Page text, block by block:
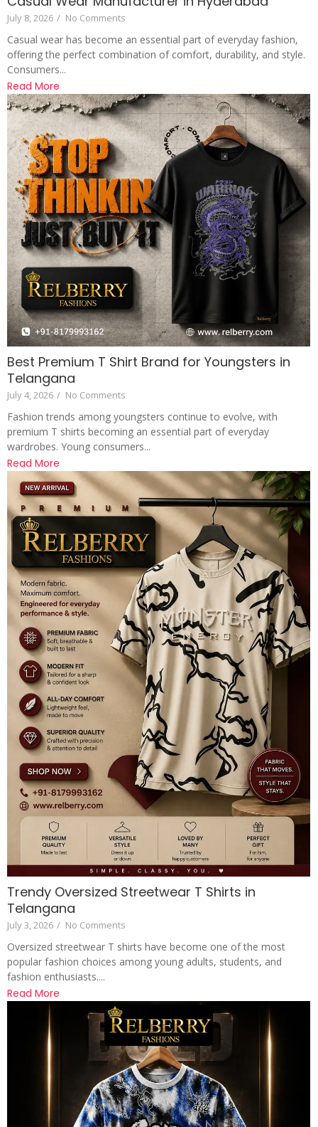
July 8, 2026 / No Comments
Casual wear has become an essential part of everyday fashion,
offering the perfect combination of comfort, durability, and style.
Consumers...
Read More
Best Premium T Shirt Brand for Youngsters in
Telangana
July 4, 2026 / No Comments
Fashion trends among youngsters continue to evolve, with
premium T shirts becoming an essential part of everyday
wardrobes. Young consumers...
Read More
Trendy Oversized Streetwear T Shirts in
Telangana
July 3, 2026 / No Comments
Oversized streetwear T shirts have become one of the most
popular fashion choices among young adults, students, and
fashion enthusiasts....
Read More